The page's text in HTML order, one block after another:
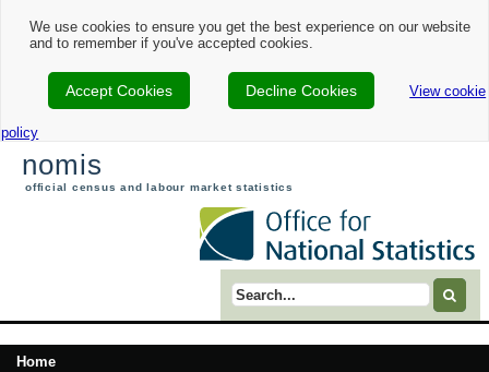
We use cookies to ensure you get the best experience on our website
and to remember if you've accepted cookies.
Accept Cookies Decline Cookies View cookie
policy
nomis
official census and labour market statistics
Search term
Home